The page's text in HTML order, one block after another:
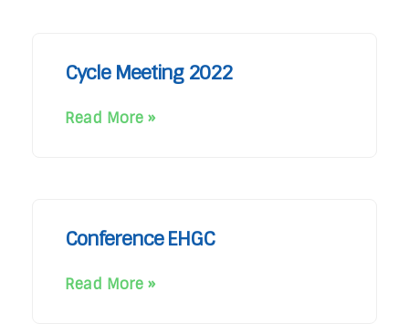
Cycle Meeting 2022
Read More »
Conference EHGC
Read More »